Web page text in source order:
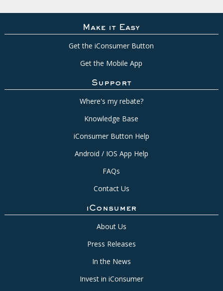
Make it Easy
Get the iConsumer Button
Get the Mobile App
Support
Where's my rebate?
Knowledge Base
iConsumer Button Help
Android / IOS App Help
FAQs
Contact Us
iConsumer
About Us
Press Releases
In the News
Invest in iConsumer